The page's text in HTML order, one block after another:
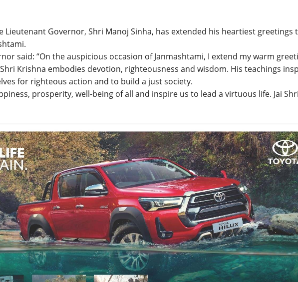
Lieutenant Governor, Shri Manoj Sinha, has extended his heartiest greetings
said: “On the auspicious occasion of Janmashtami, I extend my warm
Krishna embodies devotion, righteousness and wisdom. His teachings
for righteous action and to build a just society.
prosperity, well-being of all and inspire us to lead a virtuous life. Jai Shri